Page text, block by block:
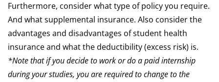
Furthermore, considerwhat type of policyyou require.
And whatsupplemental insurance. Also consider the
advantages and disadvantages ofstudent health
insuranceand what thedeductibility(excess risk) is.
*Note that if you decide to work or do a paid internship
during your studies, you are required to change to the